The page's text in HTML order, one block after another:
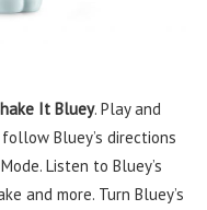
It Bluey. Play and
Bluey’s directions
Listen to Bluey’s
and more. Turn Bluey’s